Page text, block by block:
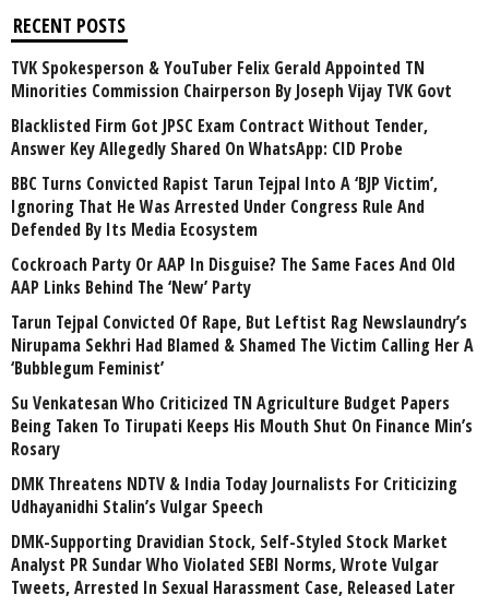
RECENT POSTS
TVK Spokesperson & YouTuber Felix Gerald Appointed TN
Minorities Commission Chairperson By Joseph Vijay TVK Govt
Blacklisted Firm Got JPSC Exam Contract Without Tender,
Answer Key Allegedly Shared On WhatsApp: CID Probe
BBC Turns Convicted Rapist Tarun Tejpal Into A ‘BJP Victim’,
Ignoring That He Was Arrested Under Congress Rule And
Defended By Its Media Ecosystem
Cockroach Party Or AAP In Disguise? The Same Faces And Old
AAP Links Behind The ‘New’ Party
Tarun Tejpal Convicted Of Rape, But Leftist Rag Newslaundry’s
Nirupama Sekhri Had Blamed & Shamed The Victim Calling Her A
‘Bubblegum Feminist’
Su Venkatesan Who Criticized TN Agriculture Budget Papers
Being Taken To Tirupati Keeps His Mouth Shut On Finance Min’s
Rosary
DMK Threatens NDTV & India Today Journalists For Criticizing
Udhayanidhi Stalin’s Vulgar Speech
DMK-Supporting Dravidian Stock, Self-Styled Stock Market
Analyst PR Sundar Who Violated SEBI Norms, Wrote Vulgar
Tweets, Arrested In Sexual Harassment Case, Released Later